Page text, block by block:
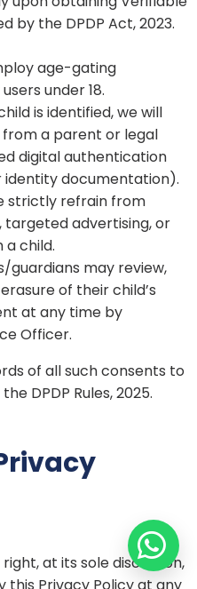
by the DPDP Act, 2023.
age-gating
under 18.
is identified, we will
a parent or legal
digital authentication
identity documentation).
strictly refrain from
targeted advertising, or
child.
guardians may review,
of their child’s
at any time by
Officer.
of all such consents to
DPDP Rules, 2025.
at its sole discretion,